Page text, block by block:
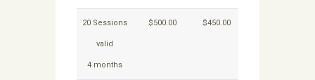
20 Sessions
valid
4 months
$500.00 $450.00